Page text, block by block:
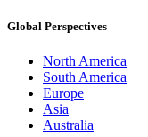
Global Perspectives
North America
South America
Europe
Asia
Australia